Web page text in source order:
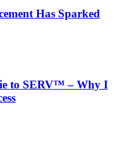
Has Sparked
to SERV™ – Why I